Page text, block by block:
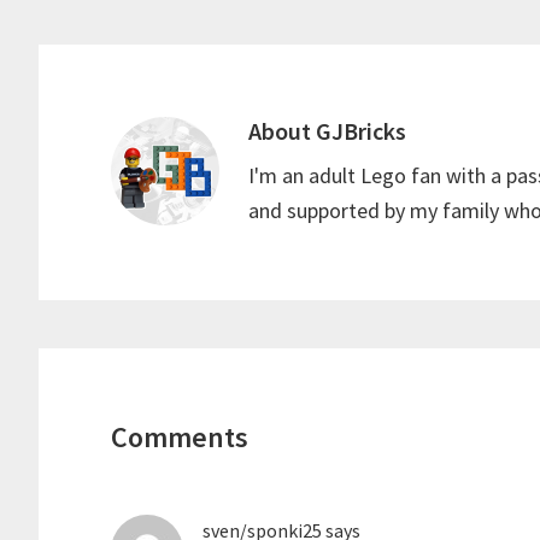
About GJBricks
I'm an adult Lego fan with a
and supported by my family
Comments
sven/sponki25 says